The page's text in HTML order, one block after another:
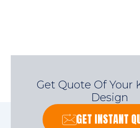
Get Quote Of Your
Design
GET INSTANT